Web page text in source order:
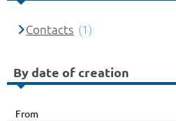
Contacts (1)
By date of creation
From